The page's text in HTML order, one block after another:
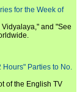
for the Week of
and "See
Hours" Parties to No.
of the English TV